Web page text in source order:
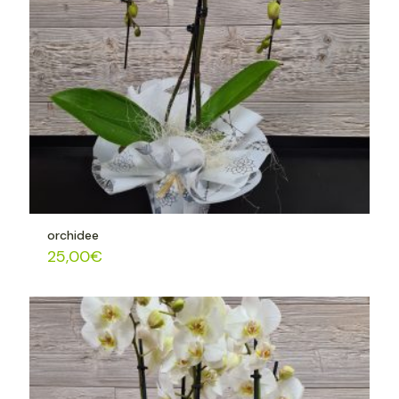
orchidee
25,00€